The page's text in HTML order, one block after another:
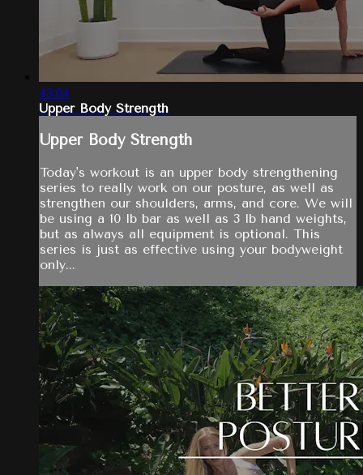
43:04
Upper Body Strength
Upper Body Strength
Today's workout is an upper body strengthening
series to really work on our posture, as well as
strengthen our shoulders, arms, and core. We will
be using a 10 lb bar as well as 3 lb hand weights,
but as always all equipment is optional. This
series is just as effective using your bodyweight
only...